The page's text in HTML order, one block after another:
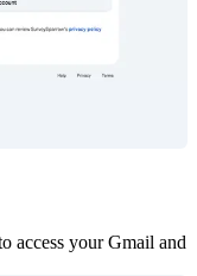
access your Gmail and